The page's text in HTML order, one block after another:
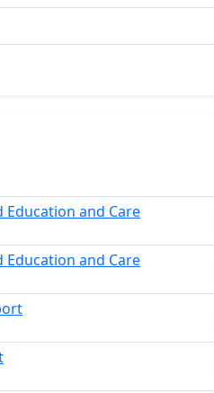
Education and Care
Education and Care